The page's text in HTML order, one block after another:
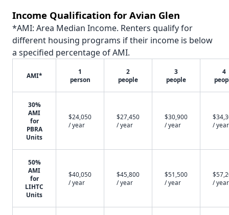
Income Qualification for Avian Glen
*AMI: Area Median Income. Renters qualify for
different housing programs if their income is below
a specified percentage of AMI.
AMI*
1
person
2
people
3
people
4
30%
AMI
for
PBRA
Units
$24,050
/ year
$27,450
/ year
$30,900
/ year
/ year
50%
AMI
for
LIHTC
Units
$40,050
/ year
$45,800
/ year
$51,500
/ year
/ year